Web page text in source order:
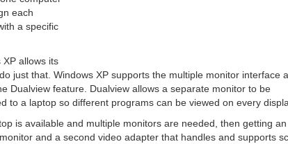
each
a specific
XP allows its
just that. Windows XP supports the multiple monitor interface
Dualview feature. Dualview allows a separate monitor to be
to a laptop so different programs can be viewed on every
is available and multiple monitors are needed, then getting an
and a second video adapter that handles and supports